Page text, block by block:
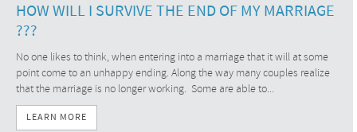
HOW WILL I SURVIVE THE END OF MY MARRIAGE
???
No one likes to think, when entering into a marriage that it will at some
point come to an unhappy ending. Along the way many couples realize
that the marriage is no longer working. Some are able to...
LEARN MORE